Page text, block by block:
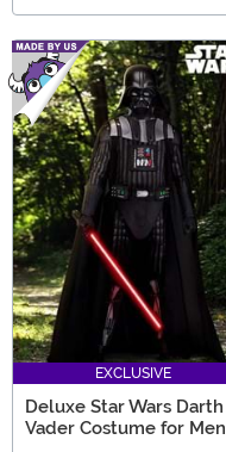
EXCLUSIVE
Deluxe Star Wars Darth
Vader Costume for Men